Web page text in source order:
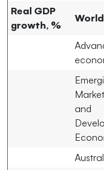
Real GDP
growth, %
World
Market
and